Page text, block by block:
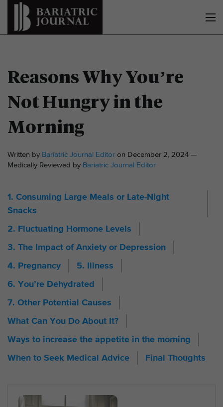
Reasons Why You’re
Not Hungry in the
Morning
Written by Bariatric Journal Editor on December 2, 2024 —
Medically Reviewed by Bariatric Journal Editor
1. Consuming Large Meals or Late-Night
Snacks
2. Fluctuating Hormone Levels
3. The Impact of Anxiety or Depression
4. Pregnancy 5. Illness
6. You’re Dehydrated
7. Other Potential Causes
What Can You Do About It?
Ways to increase the appetite in the morning
When to Seek Medical Advice Final Thoughts